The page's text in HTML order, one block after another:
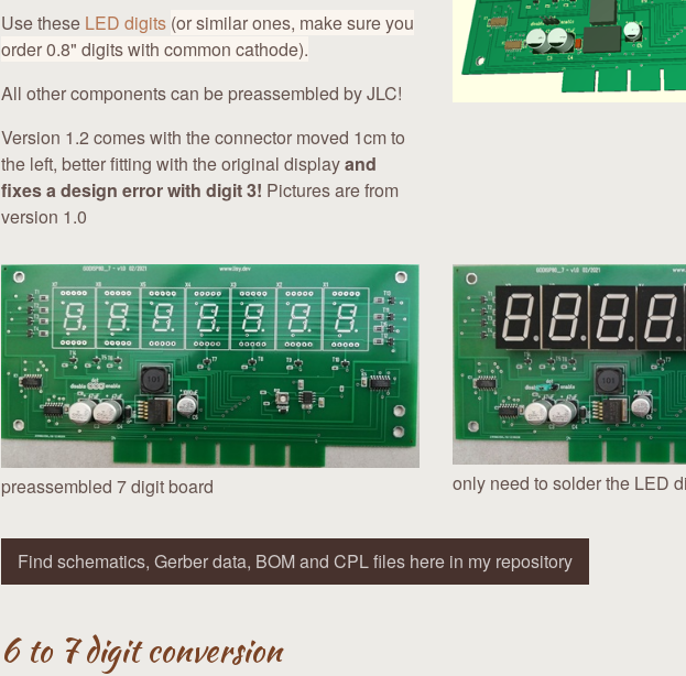
Use these LED digits (or similar ones, make sure you
order 0.8" digits with common cathode).
All other components can be preassembled by JLC!
Version 1.2 comes with the connector moved 1cm to
the left, better fitting with the original displayand
fixes a design error with digit 3! Pictures are from
version 1.0
preassembled 7 digit board only need to solder the LED
Find schematics, Gerber data, BOM and CPL files here in my repository
6 to 7 digit conversion